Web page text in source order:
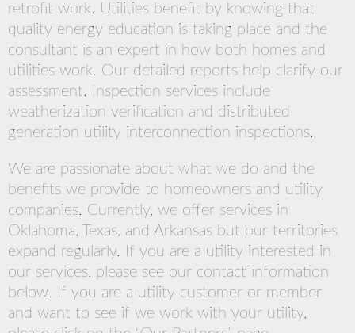
retrofit work. Utilities benefit by knowing that
quality energy education is taking place and the
consultant is an expert in how both homes and
utilities work. Our detailed reports help clarify our
assessment. Inspection services include
weatherization verification and distributed
generation utility interconnection inspections.
We are passionate about what we do and the
benefits we provide to homeowners and utility
companies. Currently, we offer services in
Oklahoma, Texas, and Arkansas but our territories
expand regularly. If you are a utility interested in
our services, please see our contact information
below. If you are a utility customer or member
and want to see if we work with your utility,